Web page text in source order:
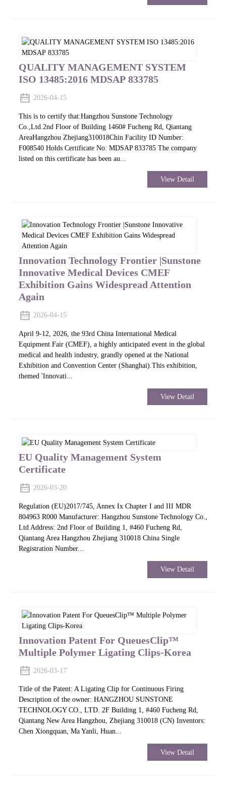
QUALITY MANAGEMENT SYSTEM
ISO 13485:2016 MDSAP 833785
2026-04-15
This is to certify that:Hangzhou Sunstone Technology
Co.,Ltd.2nd Floor of Building 1460# Fucheng Rd, Qiantang
AreaHangzhou Zhejiang310018Chin Facility ID Number:
F008540 Holds Certificate No: MDSAP 833785 The company
listed on this certificate has been au...
View Detail
Innovation Technology Frontier |Sunstone
Innovative Medical Devices CMEF
Exhibition Gains Widespread Attention
Again
2026-04-15
April 9-12, 2026, the 93rd China International Medical
Equipment Fair (CMEF), a highly anticipated event in the global
medical and health industry, grandly opened at the National
Exhibition and Convention Center (Shanghai).This exhibition,
themed 'Innovati...
View Detail
EU Quality Management System
Certificate
2026-03-20
Regulation (EU)2017/745, Annex Ix Chapter I and III MDR
804963 R000 Manufacturer: Hangzhou Sunstone Technology Co.,
Ltd Address: 2nd Floor of Building 1, #460 Fucheng Rd,
Qiantang Area Hangzhou Zhejiang 310018 China Single
Registration Number...
View Detail
Innovation Patent For QueuesClip™
Multiple Polymer Ligating Clips-Korea
2026-03-17
Title of the Patent: A Ligating Clip for Continuous Firing
Description of the owner: HANGZHOU SUNSTONE
TECHNOLOGY CO., LTD. 2F Building 1, #460 Fucheng Rd,
Qiantang New Area Hangzhou, Zhejiang 310018 (CN) Inventors:
Chen Xiongquan, Ma Yanli, Huan...
View Detail